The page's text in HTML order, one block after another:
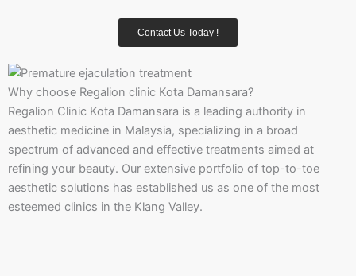
Contact Us Today !
Why choose Regalion clinic Kota Damansara?
Regalion Clinic Kota Damansara is a leading authority in
aesthetic medicine in Malaysia, specializing in a broad
spectrum of advanced and effective treatments aimed at
refining your beauty. Our extensive portfolio of top-to-toe
aesthetic solutions has established us as one of the most
esteemed clinics in the Klang Valley.